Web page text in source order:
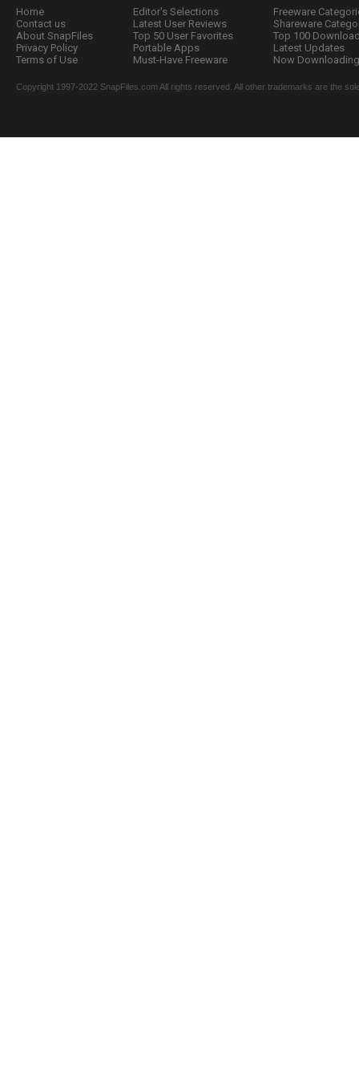
Home
Contact us
About SnapFiles
Privacy Policy
Terms of Use
Editor's Selections
Latest User Reviews
Top 50 User Favorites
Portable Apps
Must-Have Freeware
Freeware
Shareware
Top 100
Latest Updates
Now
Copyright 1997-2022 SnapFiles.com All rights reserved. All other trademarks are the